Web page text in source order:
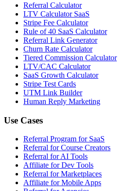
Referral Calculator
LTV Calculator SaaS
Stripe Fee Calculator
Rule of 40 SaaS Calculator
Referral Link Generator
Churn Rate Calculator
Tiered Commission Calculator
LTV/CAC Calculator
SaaS Growth Calculator
Stripe Test Cards
UTM Link Builder
Human Reply Marketing
Use Cases
Referral Program for SaaS
Referral for Course Creators
Referral for AI Tools
Affiliate for Dev Tools
Referral for Marketplaces
Affiliate for Mobile Apps